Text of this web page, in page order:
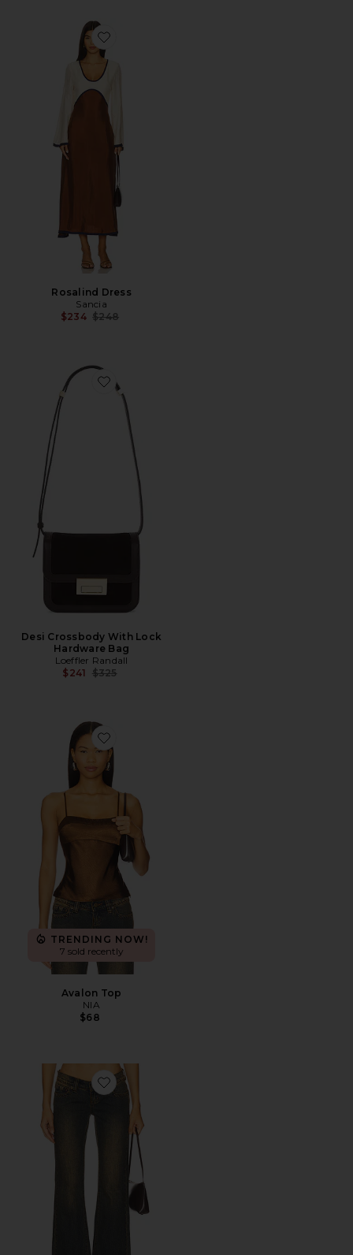
Favorite Rosalind Dress
Rosalind Dress
Sancia
$234 Previous price:
$248
Favorite Desi Crossbody With Lock Hardware Bag
Desi Crossbody With Lock
Hardware Bag
Loeffler Randall
$241 Previous price:
$325
Favorite Avalon Top
TRENDING NOW!
7 sold recently
Avalon Top
NIA
$68
Favorite 00 Flare Jeans